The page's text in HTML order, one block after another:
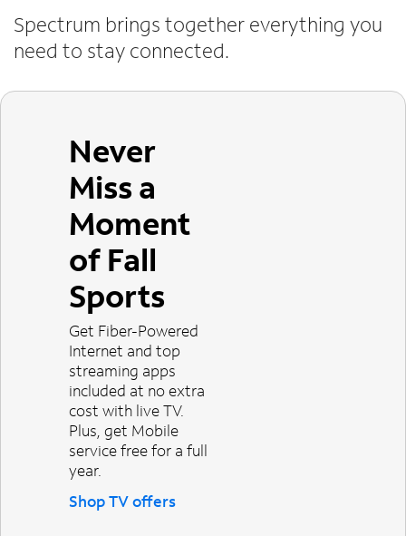
Spectrum brings together everything you
need to stay connected.
Never
Miss a
Moment
of Fall
Sports
Get Fiber-Powered
Internet and top
streaming apps
included at no extra
cost with live TV.
Plus, get Mobile
service free for a full
year.
Shop TV offers